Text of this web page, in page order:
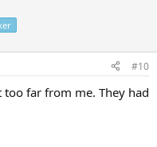
#10
too far from me. They had